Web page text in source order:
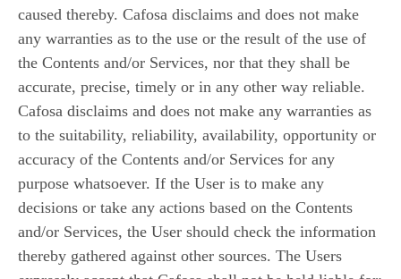
caused thereby. Cafosa disclaims and does not make
any warranties as to the use or the result of the use of
the Contents and/or Services, nor that they shall be
accurate, precise, timely or in any other way reliable.
Cafosa disclaims and does not make any warranties as
to the suitability, reliability, availability, opportunity or
accuracy of the Contents and/or Services for any
purpose whatsoever. If the User is to make any
decisions or take any actions based on the Contents
and/or Services, the User should check the information
thereby gathered against other sources. The Users